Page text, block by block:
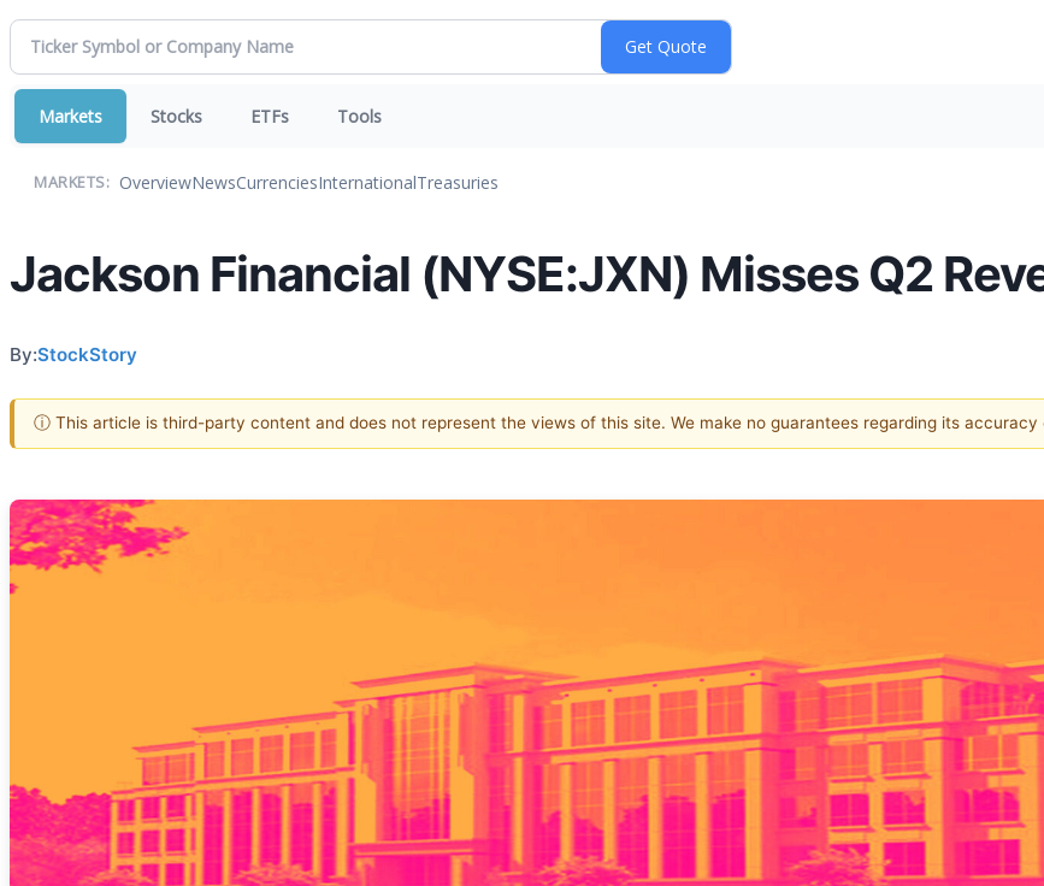
Markets Stocks ETFs Tools
MARKETS: OverviewNewsCurrenciesInternationalTreasuries
Jackson Financial (NYSE:JXN) Misses Q2
By:StockStory
ⓘ This article is third-party content and does not represent the views of this site. We make no guarantees regarding its accuracy